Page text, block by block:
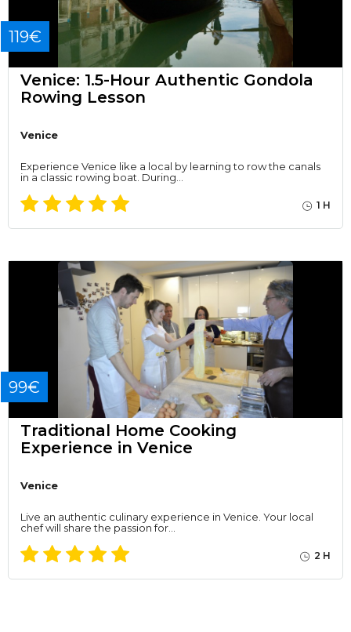
119€
Venice: 1.5-Hour Authentic Gondola
Rowing Lesson
Venice
Experience Venice like a local by learning to row the canals
in a classic rowing boat. During…
1 H
99€
Traditional Home Cooking
Experience in Venice
Venice
Live an authentic culinary experience in Venice. Your local
chef will share the passion for…
2 H